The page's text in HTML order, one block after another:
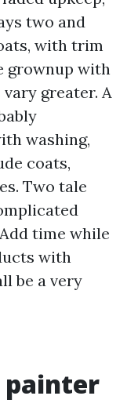
two and
with trim
grownup with
greater. A
washing,
coats,
Two tale
time while
with
be a very